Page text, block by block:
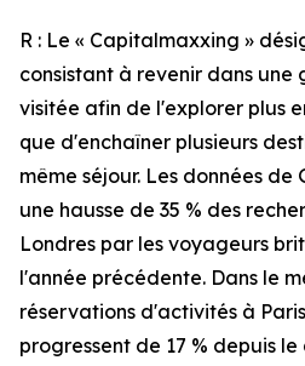
R : Le « Capitalmaxxing »
consistant à revenir dans une
visitée afin de l'explorer plus
que d'enchaîner plusieurs
même séjour. Les données
une hausse de 35 % des
Londres par les voyageurs
l'année précédente. Dans le
réservations d'activités à
progressent de 17 % depuis